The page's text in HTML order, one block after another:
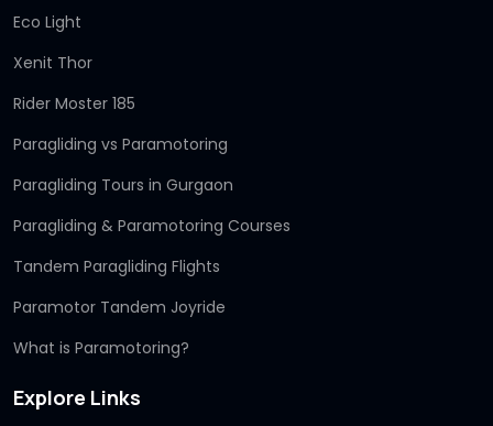
Eco Light
Xenit Thor
Rider Moster 185
Paragliding vs Paramotoring
Paragliding Tours in Gurgaon
Paragliding & Paramotoring Courses
Tandem Paragliding Flights
Paramotor Tandem Joyride
What is Paramotoring?
Explore Links